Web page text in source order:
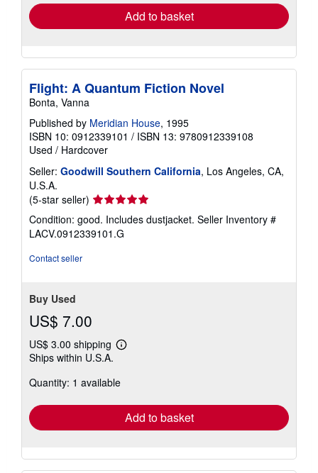
Add to basket
Flight: A Quantum Fiction Novel
Bonta, Vanna
Published by Meridian House, 1995
ISBN 10: 0912339101 / ISBN 13: 9780912339108
Used / Hardcover
Seller: Goodwill Southern California, Los Angeles, CA,
U.S.A.
(5-star seller) Seller
rating
5
out
Condition: good. Includes dustjacket. Seller Inventory #
LACV.0912339101.G
Contact seller
Buy Used
US$ 7.00
US$ 3.00 shipping
Learn
shipping
Ships within U.S.A.
Quantity: 1 available
Add to basket